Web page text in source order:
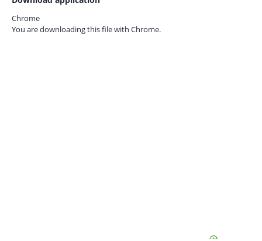
Chrome
You are downloading this file with Chrome.